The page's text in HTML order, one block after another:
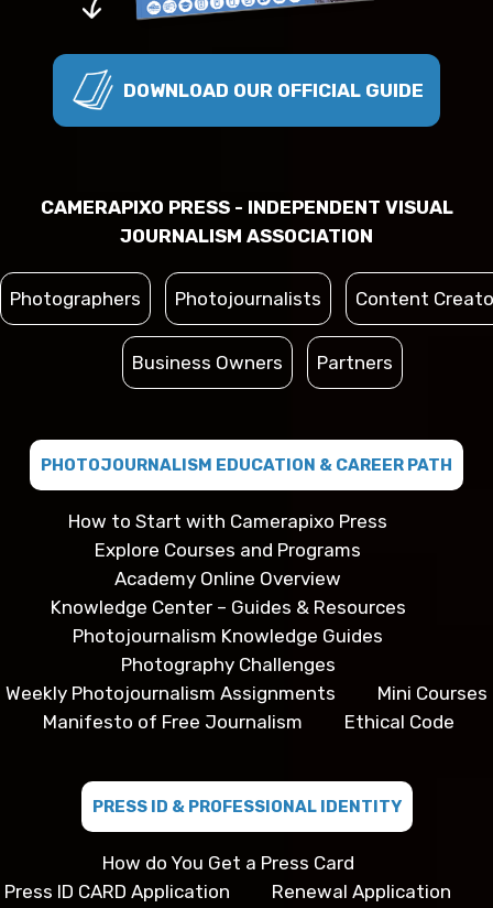
DOWNLOAD OUR OFFICIAL GUIDE
CAMERAPIXO PRESS - INDEPENDENT VISUAL
JOURNALISM ASSOCIATION
Photographers Photojournalists Content
Business Owners Partners
PHOTOJOURNALISM EDUCATION & CAREER PATH
How to Start with Camerapixo Press
Explore Courses and Programs
Academy Online Overview
Knowledge Center – Guides & Resources
Photojournalism Knowledge Guides
Photography Challenges
Weekly Photojournalism Assignments
Mini Courses
Manifesto of Free Journalism
Ethical Code
PRESS ID & PROFESSIONAL IDENTITY
How do You Get a Press Card
Press ID CARD Application
Renewal Application